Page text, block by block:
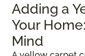
Adding a
Your
Mind